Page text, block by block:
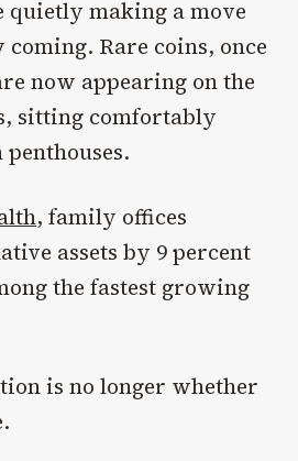
making a move
Rare coins, once
now appearing on the
sitting comfortably
, family offices
assets by 9 percent
the fastest growing
is no longer whether